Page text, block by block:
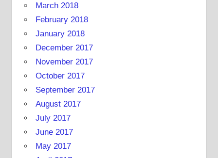
March 2018
February 2018
January 2018
December 2017
November 2017
October 2017
September 2017
August 2017
July 2017
June 2017
May 2017